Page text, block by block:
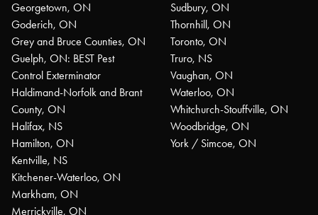
Georgetown, ON
Goderich, ON
Grey and Bruce Counties, ON
Guelph, ON: BEST Pest
Control Exterminator
Haldimand-Norfolk and Brant
County, ON
Halifax, NS
Hamilton, ON
Kentville, NS
Kitchener-Waterloo, ON
Markham, ON
Merrickville, ON
Sudbury, ON
Thornhill, ON
Toronto, ON
Truro, NS
Vaughan, ON
Waterloo, ON
Whitchurch-Stouffville, ON
Woodbridge, ON
York / Simcoe, ON